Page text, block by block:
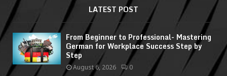
LATEST POST
From Beginner to Professional- Mastering
German for Workplace Success Step by
Step
August 6, 2026 0